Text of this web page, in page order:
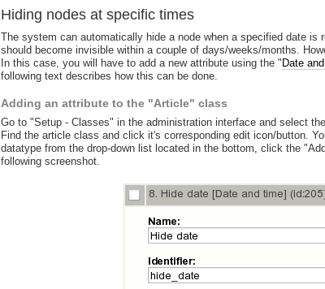
Hiding nodes at specific times
The system can automatically hide a node when a specified date
should become invisible within a couple of days/weeks/months.
In this case, you will have to add a new attribute using the " Date
following text describes how this can be done.
Adding an attribute to the "Article" class
Go to "Setup - Classes" in the administration interface and select
Find the article class and click it's corresponding edit icon/button.
datatype from the drop-down list located in the bottom, click the
following screenshot.